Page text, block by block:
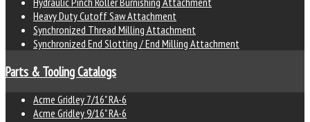
Heavy Duty Cutoff Saw Attachment
Synchronized Thread Milling Attachment
Synchronized End Slotting / End Milling Attachment
Parts & Tooling Catalogs
Acme Gridley 7/16" RA-6
Acme Gridley 9/16" RA-6